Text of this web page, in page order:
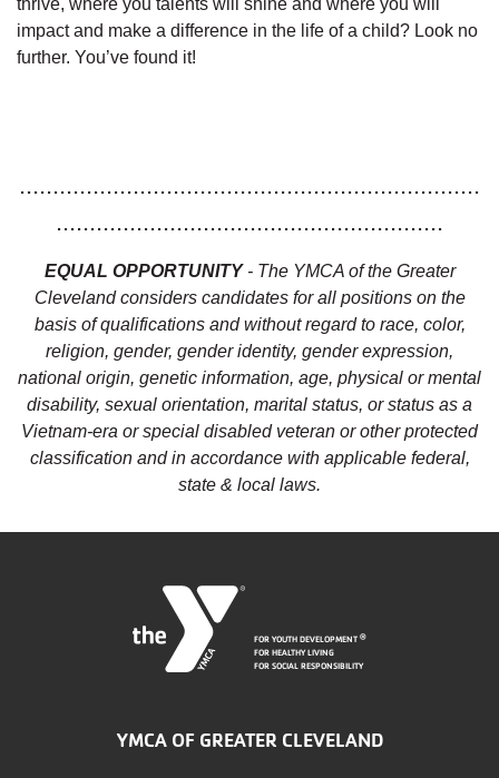
thrive, where you talents will shine and where you will
impact and make a difference in the life of a child? Look no
further. You’ve found it!
.....................................................................
..........................................................
EQUAL OPPORTUNITY- The YMCA of the Greater
Cleveland considers candidates for all positions on the
basis of qualifications and without regard to race, color,
religion, gender, gender identity, gender expression,
national origin, genetic information, age, physical or mental
disability, sexual orientation, marital status, or status as a
Vietnam-era or special disabled veteran or other protected
classification and in accordance with applicable federal,
state & local laws.
FOR YOUTH DEVELOPMENT®
FOR HEALTHY LIVING
FOR SOCIAL RESPONSIBILITY
YMCA OF GREATER CLEVELAND